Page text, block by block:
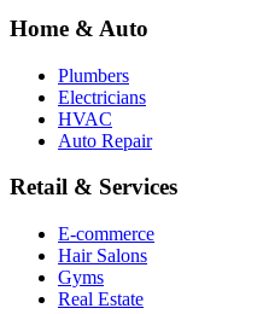
Home & Auto
Plumbers
Electricians
HVAC
Auto Repair
Retail & Services
E-commerce
Hair Salons
Gyms
Real Estate